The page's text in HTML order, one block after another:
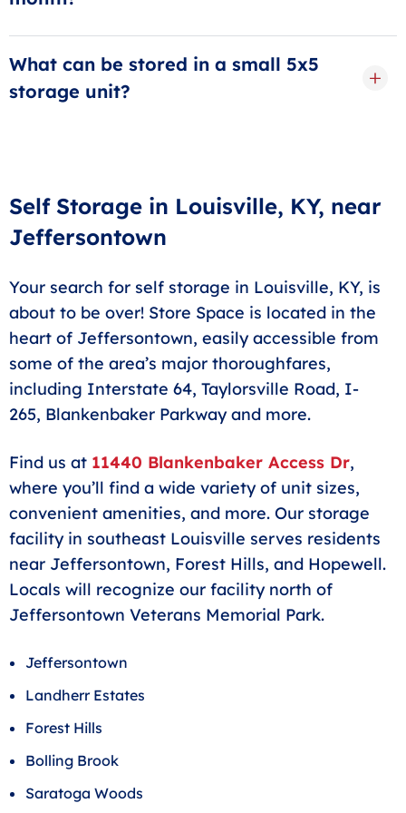
debit card automatically charged, and don't worry
about it!
Our promotions change throughout the year. Our
move-in offers may include a free month of storage,
or a discount percentage for several months. Our
most current and best offer is always available higher
What can be stored in a small 5x5
storage unit?
items, or outdoor and sports equipment, perhaps even
a small piece of upright furniture.
Self Storage in Louisville, KY, near
Jeffersontown
Your search for self storage in Louisville, KY, is
about to be over! Store Space is located in the
heart of Jeffersontown, easily accessible from
some of the area’s major thoroughfares,
including Interstate 64, Taylorsville Road, I-
265, Blankenbaker Parkway and more.
Find us at 11440 Blankenbaker Access Dr,
where you’ll find a wide variety of unit sizes,
convenient amenities, and more. Our storage
facility in southeast Louisville serves residents
near Jeffersontown, Forest Hills, and Hopewell.
Locals will recognize our facility north of
Jeffersontown Veterans Memorial Park.
Jeffersontown
Landherr Estates
Forest Hills
Bolling Brook
Saratoga Woods